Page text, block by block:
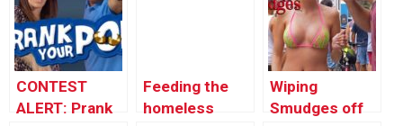
CONTEST
ALERT: Prank
Feeding the
homeless
Wiping
Smudges off